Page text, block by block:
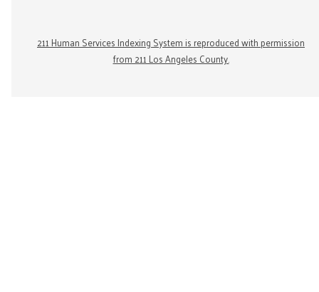
211 Human Services Indexing System is reproduced with permission
from 211 Los Angeles County.